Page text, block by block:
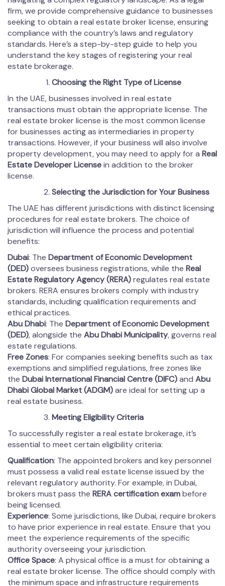
firm, we provide comprehensive guidance to businesses
seeking to obtain a real estate broker license, ensuring
compliance with the country’s laws and regulatory
standards. Here’s a step-by-step guide to help you
understand the key stages of registering your real
estate brokerage.
Choosing the Right Type of License
In the UAE, businesses involved in real estate
transactions must obtain the appropriate license. The
real estate broker license is the most common license
for businesses acting as intermediaries in property
transactions. However, if your business will also involve
property development, you may need to apply for a Real
Estate Developer Licensein addition to the broker
license.
Selecting the Jurisdiction for Your Business
The UAE has different jurisdictions with distinct licensing
procedures for real estate brokers. The choice of
jurisdiction will influence the process and potential
benefits:
Dubai: The Department of Economic Development
(DED)oversees business registrations, while the Real
Estate Regulatory Agency (RERA)regulates real estate
brokers. RERA ensures brokers comply with industry
standards, including qualification requirements and
ethical practices.
Abu Dhabi: The Department of Economic Development
(DED), alongside the Abu Dhabi Municipality, governs real
estate regulations.
Free Zones: For companies seeking benefits such as tax
exemptions and simplified regulations, free zones like
the Dubai International Financial Centre (DIFC)and Abu
Dhabi Global Market (ADGM)are ideal for setting up a
real estate business.
Meeting Eligibility Criteria
To successfully register a real estate brokerage, it’s
essential to meet certain eligibility criteria:
Qualification: The appointed brokers and key personnel
must possess a valid real estate license issued by the
relevant regulatory authority. For example, in Dubai,
brokers must pass the RERA certification exambefore
being licensed.
Experience: Some jurisdictions, like Dubai, require brokers
to have prior experience in real estate. Ensure that you
meet the experience requirements of the specific
authority overseeing your jurisdiction.
Office Space: A physical office is a must for obtaining a
real estate broker license. The office should comply with
the minimum space and infrastructure requirements